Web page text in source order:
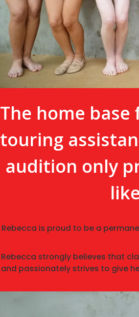
The home
touring
audition only
Rebecca is proud to be a
Rebecca strongly believes that
and passionately strives to give